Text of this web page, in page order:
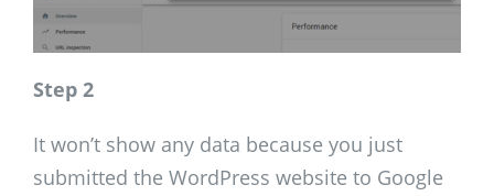
Step 2
It won’t show any data because you just
submitted the WordPress website to Google